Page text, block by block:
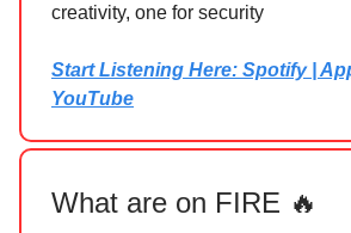
creativity, one for security
Start Listening Here: Spotify |
YouTube
What are on FIRE 🔥